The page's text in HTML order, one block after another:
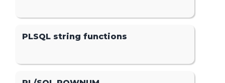
PLSQL string functions